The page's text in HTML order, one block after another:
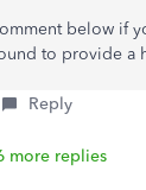
below if
to provide a
Reply
more replies